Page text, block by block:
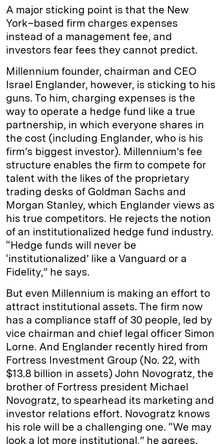
A major sticking point is that the New
York–based firm charges expenses
instead of a management fee, and
investors fear fees they cannot predict.
Millennium founder, chairman and CEO
Israel Englander, however, is sticking to his
guns. To him, charging expenses is the
way to operate a hedge fund like a true
partnership, in which everyone shares in
the cost (including Englander, who is his
firm’s biggest investor). Millennium’s fee
structure enables the firm to compete for
talent with the likes of the proprietary
trading desks of Goldman Sachs and
Morgan Stanley, which Englander views as
his true competitors. He rejects the notion
of an institutionalized hedge fund industry.
“Hedge funds will never be
‘institutionalized’ like a Vanguard or a
Fidelity,” he says.
But even Millennium is making an effort to
attract institutional assets. The firm now
has a compliance staff of 30 people, led by
vice chairman and chief legal officer Simon
Lorne. And Englander recently hired from
Fortress Investment Group (No. 22, with
$13.8 billion in assets) John Novogratz, the
brother of Fortress president Michael
Novogratz, to spearhead its marketing and
investor relations effort. Novogratz knows
his role will be a challenging one. “We may
look a lot more institutional,” he agrees.